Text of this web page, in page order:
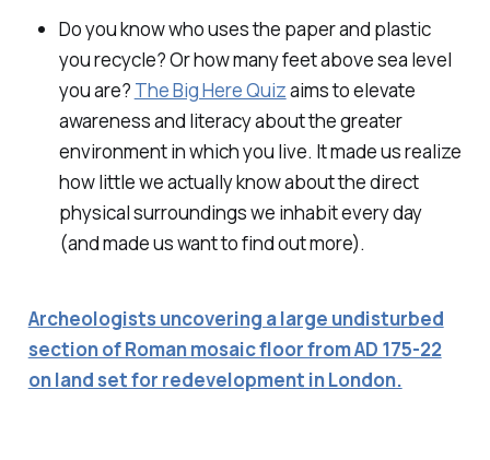
Do you know who uses the paper and plastic
you recycle? Or how many feet above sea level
you are? The Big Here Quizaims to elevate
awareness and literacy about the greater
environment in which you live. It made us realize
how little we actually know about the direct
physical surroundings we inhabit every day
(and made us want to find out more).
Archeologists uncovering a large undisturbed
section of Roman mosaic floor from AD 175-22
on land set for redevelopment in London.